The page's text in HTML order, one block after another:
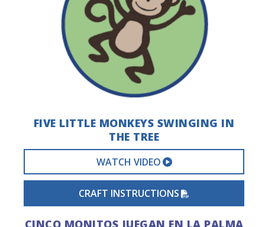
FIVE LITTLE MONKEYS SWINGING IN
THE TREE
WATCH VIDEO EXTERNAL VIDEO
CRAFT INSTRUCTIONS